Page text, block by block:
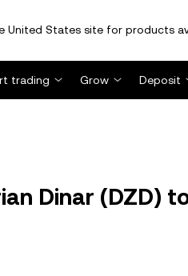
States site for products
trading Grow Deposit
Dinar (DZD)